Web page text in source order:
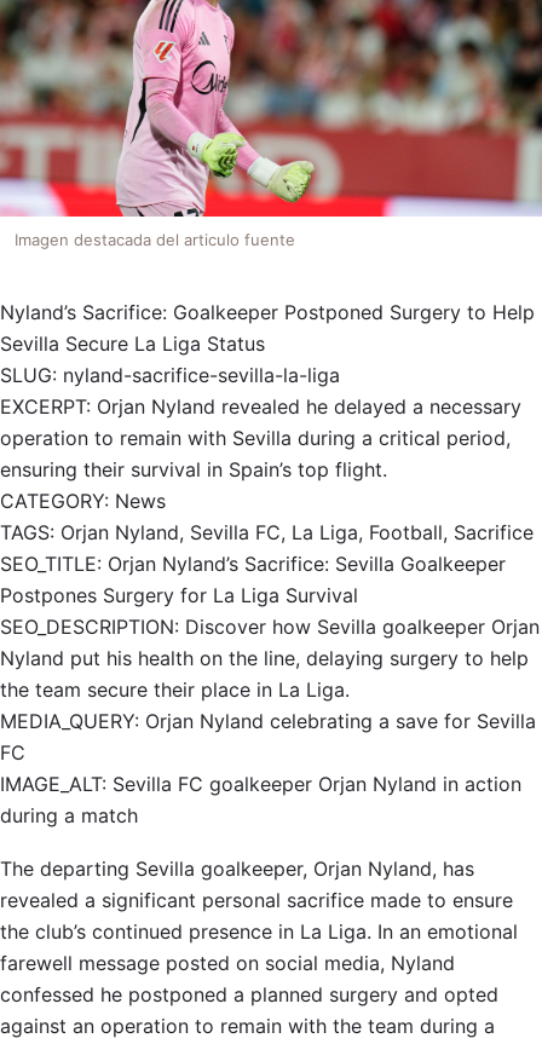
Imagen destacada del articulo fuente
Nyland’s Sacrifice: Goalkeeper Postponed Surgery to Help
Sevilla Secure La Liga Status
SLUG: nyland-sacrifice-sevilla-la-liga
EXCERPT: Orjan Nyland revealed he delayed a necessary
operation to remain with Sevilla during a critical period,
ensuring their survival in Spain’s top flight.
CATEGORY: News
TAGS: Orjan Nyland, Sevilla FC, La Liga, Football, Sacrifice
SEO_TITLE: Orjan Nyland’s Sacrifice: Sevilla Goalkeeper
Postpones Surgery for La Liga Survival
SEO_DESCRIPTION: Discover how Sevilla goalkeeper Orjan
Nyland put his health on the line, delaying surgery to help
the team secure their place in La Liga.
MEDIA_QUERY: Orjan Nyland celebrating a save for Sevilla
FC
IMAGE_ALT: Sevilla FC goalkeeper Orjan Nyland in action
during a match
The departing Sevilla goalkeeper, Orjan Nyland, has
revealed a significant personal sacrifice made to ensure
the club’s continued presence in La Liga. In an emotional
farewell message posted on social media, Nyland
confessed he postponed a planned surgery and opted
against an operation to remain with the team during a